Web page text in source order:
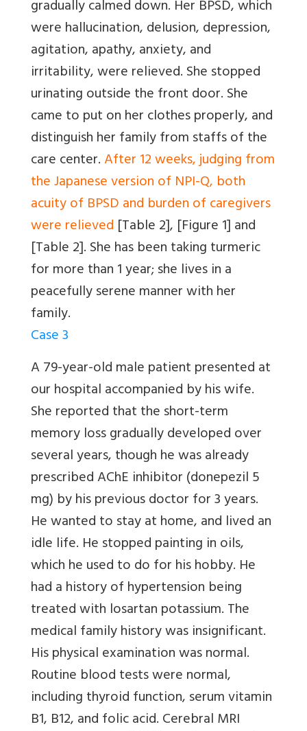
gradually calmed down. Her BPSD, which
were hallucination, delusion, depression,
agitation, apathy, anxiety, and
irritability, were relieved. She stopped
urinating outside the front door. She
came to put on her clothes properly, and
distinguish her family from staffs of the
care center.After 12 weeks, judging from
the Japanese version of NPI-Q, both
acuity of BPSD and burden of caregivers
were relieved [Table 2], [Figure 1]and
[Table 2]. She has been taking turmeric
for more than 1 year; she lives in a
peacefully serene manner with her
family.
Case 3
A 79-year-old male patient presented at
our hospital accompanied by his wife.
She reported that the short-term
memory loss gradually developed over
several years, though he was already
prescribed AChE inhibitor (donepezil 5
mg) by his previous doctor for 3 years.
He wanted to stay at home, and lived an
idle life. He stopped painting in oils,
which he used to do for his hobby. He
had a history of hypertension being
treated with losartan potassium. The
medical family history was insignificant.
His physical examination was normal.
Routine blood tests were normal,
including thyroid function, serum vitamin
B1, B12, and folic acid. Cerebral MRI